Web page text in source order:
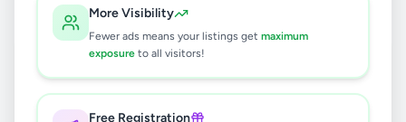
More Visibility
Fewer ads means your listings get maximum
exposure to all visitors!
Free Registration🔍